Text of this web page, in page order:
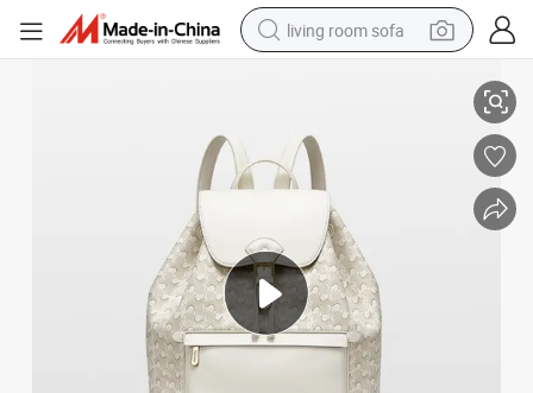
living room sofa
human hair wig
shoulder bag
farm tractor
basketball shoe
tote bag